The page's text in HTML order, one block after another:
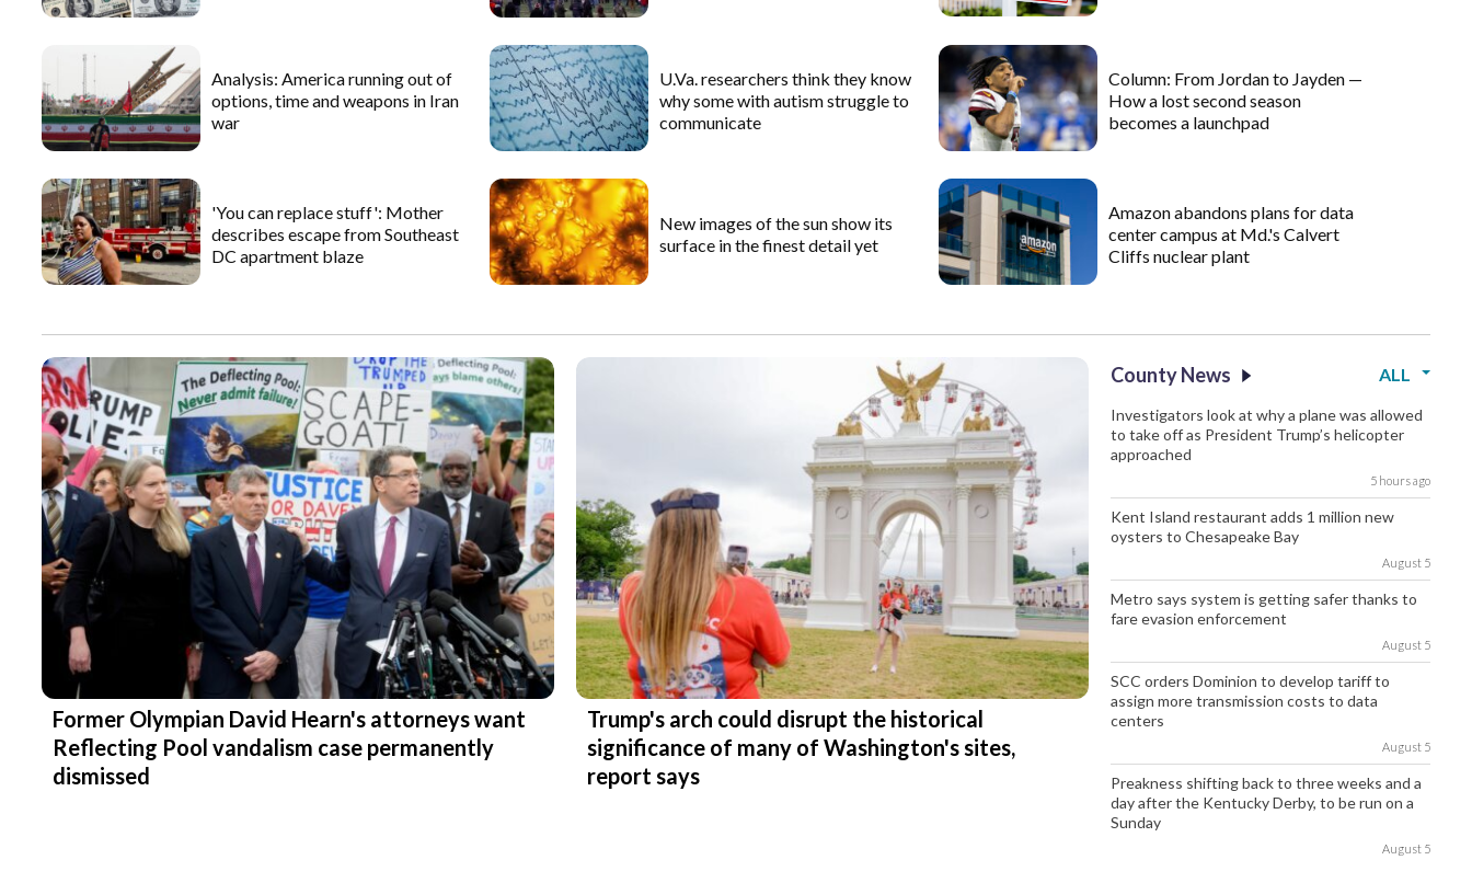
Analysis: America running out of
options, time and weapons in Iran
war
U.Va. researchers think they know
why some with autism struggle to
communicate
Column: From Jordan to Jayden —
How a lost second season
becomes a launchpad
'You can replace stuff': Mother
describes escape from Southeast
DC apartment blaze
New images of the sun show its
surface in the finest detail yet
Amazon abandons plans for data
center campus at Md.'s Calvert
Cliffs nuclear plant
Former Olympian David Hearn's attorneys want
Reflecting Pool vandalism case permanently
dismissed
Trump's arch could disrupt the historical
significance of many of Washington's sites,
report says
County News ALL
Investigators look at why a plane was allowed
to take off as President Trump’s helicopter
approached
5 hours ago
Kent Island restaurant adds 1 million new
oysters to Chesapeake Bay
August 5
Metro says system is getting safer thanks to
fare evasion enforcement
August 5
SCC orders Dominion to develop tariff to
assign more transmission costs to data
centers
August 5
Preakness shifting back to three weeks and a
day after the Kentucky Derby, to be run on a
Sunday
August 5